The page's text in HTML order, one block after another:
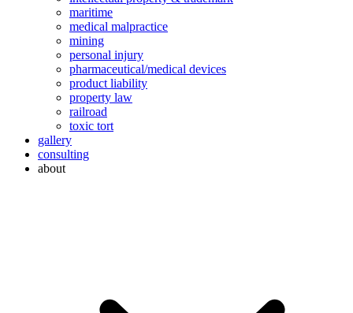
maritime
medical malpractice
mining
personal injury
pharmaceutical/medical devices
product liability
property law
railroad
toxic tort
gallery
consulting
about